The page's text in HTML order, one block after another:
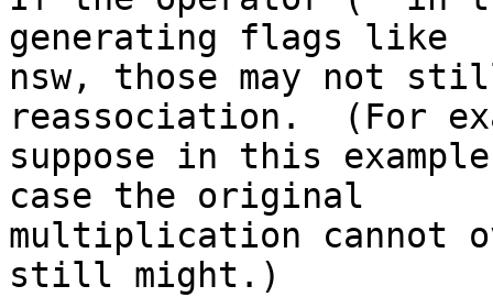
generating flags like
nsw, those may not
reassociation.  (For
suppose in this
case the original
multiplication cannot
still might.)